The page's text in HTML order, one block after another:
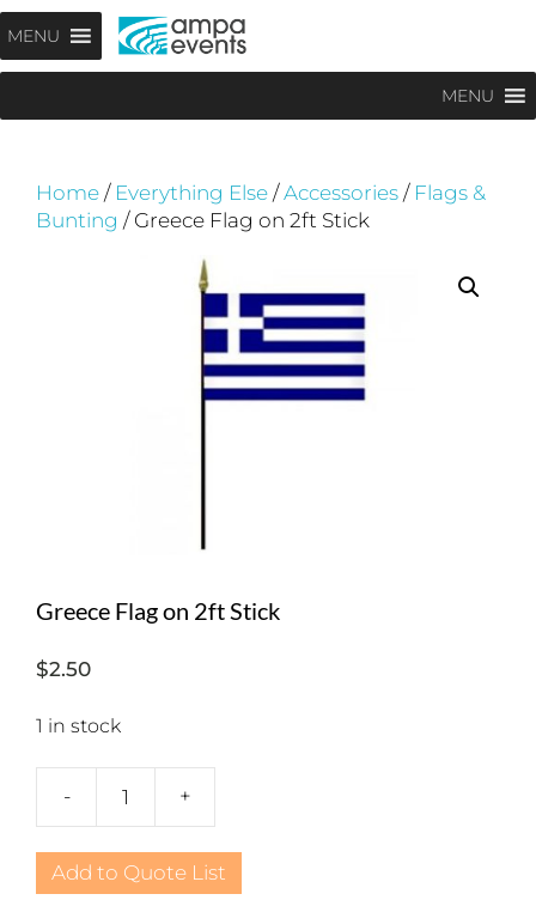
Skip
to
content
MENU
MENU
Home / Everything Else /Accessories / Flags &
Bunting / Greece Flag on 2ft Stick
Greece Flag on 2ft Stick
$2.50
1 in stock
-
on
2ft
+
Add to Quote List